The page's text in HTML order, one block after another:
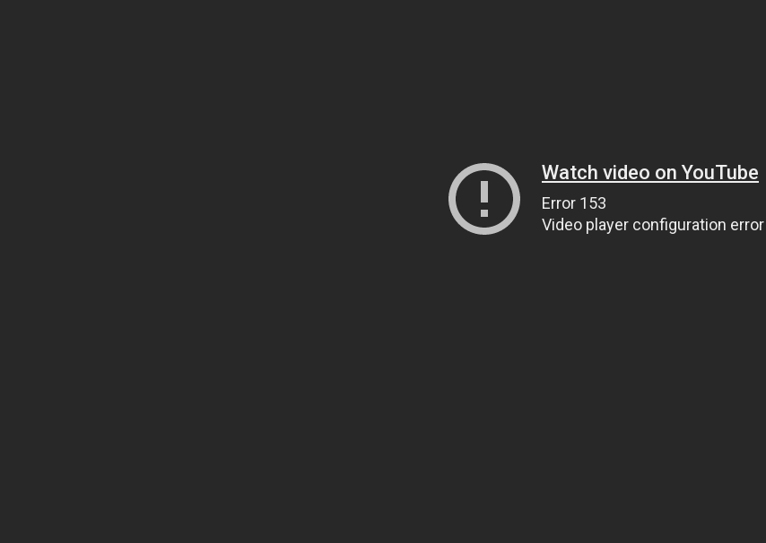
Watch video on YouTube
Error 153
Video player configuration error